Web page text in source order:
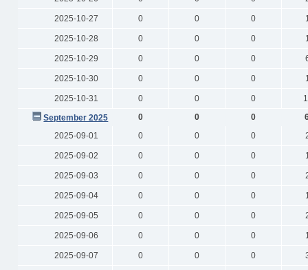
2025-10-27 0 0 0
2025-10-28 0 0 0
2025-10-29 0 0 0
2025-10-30 0 0 0
2025-10-31 0 0 0
September 2025
0 0 0
2025-09-01
0 0 0
2025-09-02 0 0 0
2025-09-03 0 0 0
2025-09-04 0 0 0
2025-09-05 0 0 0
2025-09-06 0 0 0
2025-09-07 0 0 0